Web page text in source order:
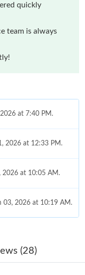
quickly
team is always
at 7:40 PM.
2026 at 12:33 PM.
2026 at 10:05 AM.
03, 2026 at 10:19 AM.
16, 2026 at 2:22
(28)